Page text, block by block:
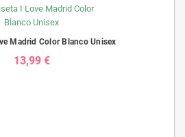
Madrid Color Blanco Unisex
13,99 €